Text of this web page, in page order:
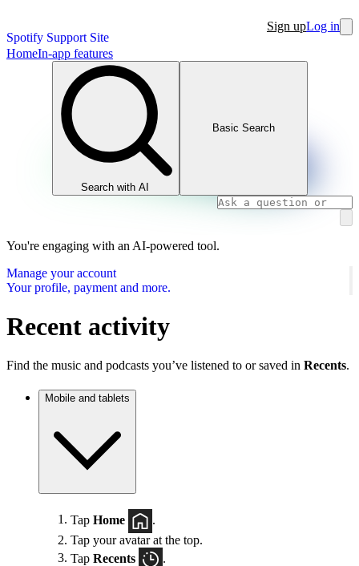
Spotify Support Site
Sign upLog in
HomeIn-app features
Search with AI
Basic Search
You're engaging with an AI-powered tool.
Manage your account
Your profile, payment and more.
Recent activity
Find the music and podcasts you’ve listened to or saved in Recents.
Mobile and tablets
Tap Home
.
Tap your avatar at the top.
Tap Recents .